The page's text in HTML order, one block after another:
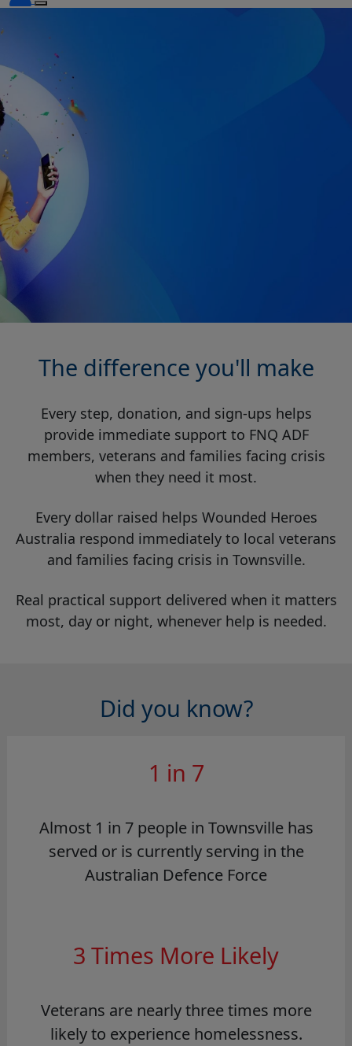
The difference you'll make
Every step, donation, and sign-ups helps
provide immediate support to FNQ ADF
members, veterans and families facing crisis
when they need it most.
Every dollar raised helps Wounded Heroes
Australia respond immediately to local veterans
and families facing crisis in Townsville.
Real practical support delivered when it matters
most, day or night, whenever help is needed.
Did you know?
1 in 7
Almost 1 in 7 people in Townsville has
served or is currently serving in the
Australian Defence Force
3 Times More Likely
Veterans are nearly three times more
likely to experience homelessness.